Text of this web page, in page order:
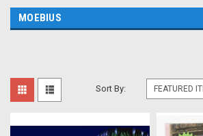
MOEBIUS
Sort By: